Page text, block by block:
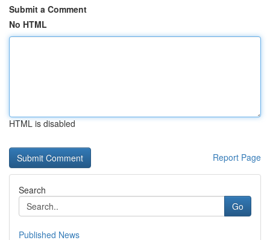
Submit a Comment
No HTML
HTML is disabled
Report Page
Search
Go
Published News